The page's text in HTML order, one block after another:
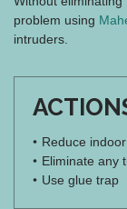
problem using
intruders.
Reduce
Eliminate any
Use glue trap